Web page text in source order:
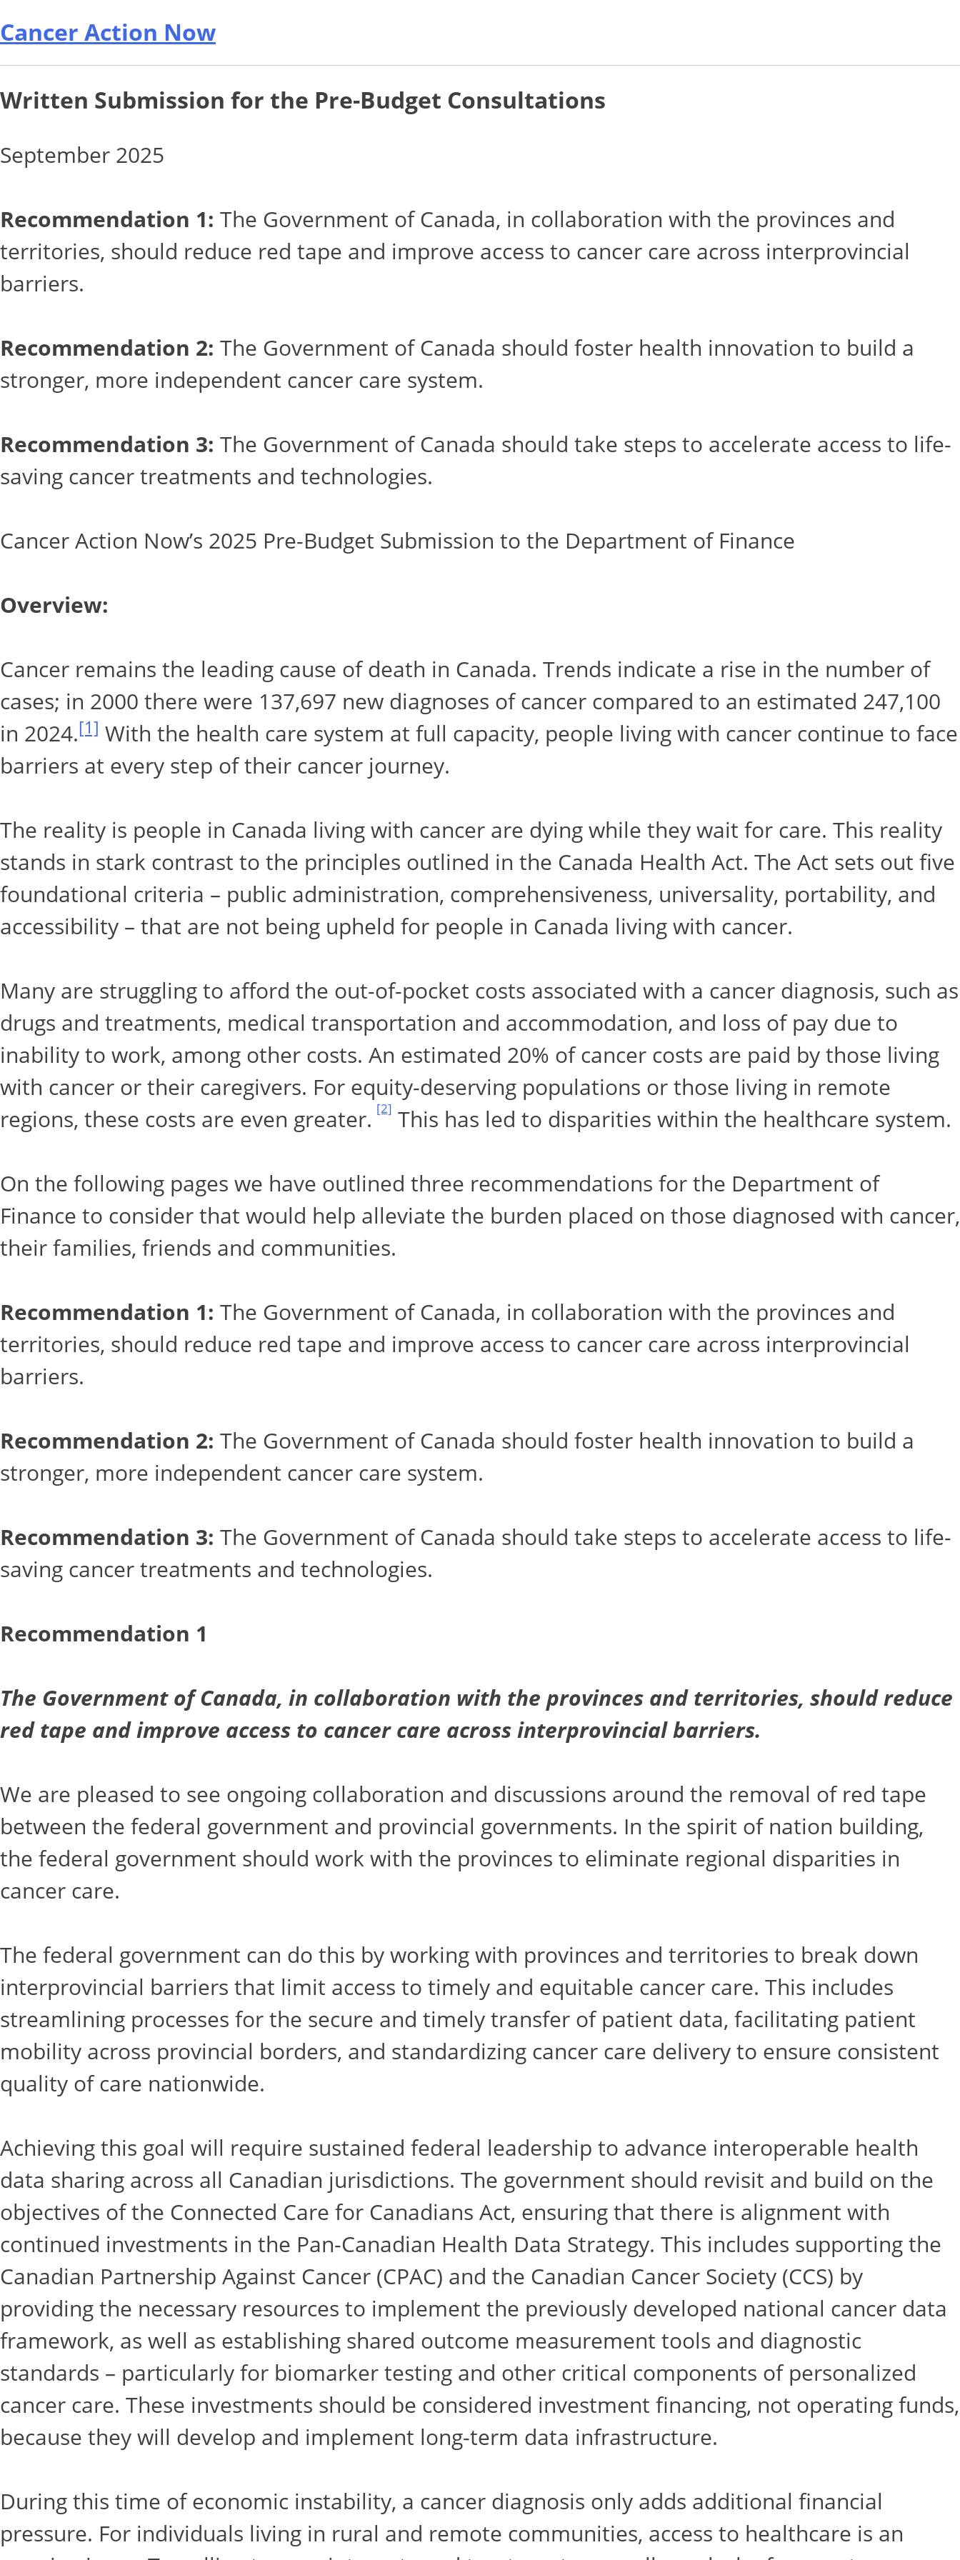
Cancer Action Now
Written Submission for the Pre-Budget Consultations
September 2025
Recommendation 1: The Government of Canada, in collaboration with the provinces and
territories, should reduce red tape and improve access to cancer care across interprovincial
barriers.
Recommendation 2: The Government of Canada should foster health innovation to build a
stronger, more independent cancer care system.
Recommendation 3: The Government of Canada should take steps to accelerate access to life-
saving cancer treatments and technologies.
Cancer Action Now’s 2025 Pre-Budget Submission to the Department of Finance
Overview:
Cancer remains the leading cause of death in Canada. Trends indicate a rise in the number of
cases; in 2000 there were 137,697 new diagnoses of cancer compared to an estimated 247,100
in 2024.[1] With the health care system at full capacity, people living with cancer continue to face
barriers at every step of their cancer journey.
The reality is people in Canada living with cancer are dying while they wait for care. This reality
stands in stark contrast to the principles outlined in the Canada Health Act. The Act sets out five
foundational criteria – public administration, comprehensiveness, universality, portability, and
accessibility – that are not being upheld for people in Canada living with cancer.
Many are struggling to afford the out-of-pocket costs associated with a cancer diagnosis, such as
drugs and treatments, medical transportation and accommodation, and loss of pay due to
inability to work, among other costs. An estimated 20% of cancer costs are paid by those living
with cancer or their caregivers. For equity-deserving populations or those living in remote
regions, these costs are even greater. [2] This has led to disparities within the healthcare system.
On the following pages we have outlined three recommendations for the Department of
Finance to consider that would help alleviate the burden placed on those diagnosed with cancer,
their families, friends and communities.
Recommendation 1: The Government of Canada, in collaboration with the provinces and
territories, should reduce red tape and improve access to cancer care across interprovincial
barriers.
Recommendation 2: The Government of Canada should foster health innovation to build a
stronger, more independent cancer care system.
Recommendation 3: The Government of Canada should take steps to accelerate access to life-
saving cancer treatments and technologies.
Recommendation 1
The Government of Canada, in collaboration with the provinces and territories, should reduce
red tape and improve access to cancer care across interprovincialbarriers.
We are pleased to see ongoing collaboration and discussions around the removal of red tape
between the federal government and provincial governments. In the spirit of nation building,
the federal government should work with the provinces to eliminate regional disparities in
cancer care.
The federal government can do this by working with provinces and territories to break down
interprovincial barriers that limit access to timely and equitable cancer care. This includes
streamlining processes for the secure and timely transfer of patient data, facilitating patient
mobility across provincial borders, and standardizing cancer care delivery to ensure consistent
quality of care nationwide. ​
Achieving this goal will require sustained federal leadership to advance interoperable health
data sharing across all Canadian jurisdictions. The government should revisit and build on the
objectives of the Connected Care for Canadians Act, ensuring that there is alignment with
continued investments in the Pan-Canadian Health Data Strategy. This includes supporting the
Canadian Partnership Against Cancer (CPAC) and the Canadian Cancer Society (CCS) by
providing the necessary resources to implement the previously developed national cancer data
framework, as well as establishing shared outcome measurement tools and diagnostic
standards – particularly for biomarker testing and other critical components of personalized
cancer care. These investments should be considered investment financing, not operating funds,
because they will develop and implement long-term data infrastructure.
During this time of economic instability, a cancer diagnosis only adds additional financial
pressure. For individuals living in rural and remote communities, access to healthcare is an